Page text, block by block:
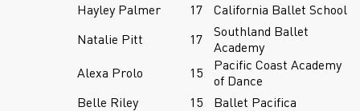
Hayley Palmer
17
California Ballet School
Natalie Pitt
17
Southland Ballet
Academy
Alexa Prolo
15
Pacific Coast Academy
of Dance
Belle Riley
15
Ballet Pacifica